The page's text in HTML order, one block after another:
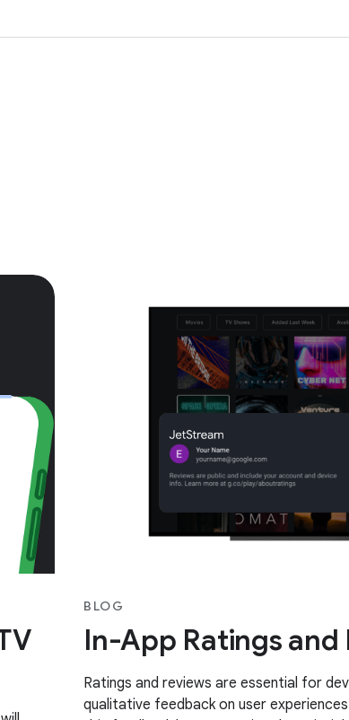
BLOG
In-App Ratings and
Ratings and reviews are essential for
qualitative feedback on user